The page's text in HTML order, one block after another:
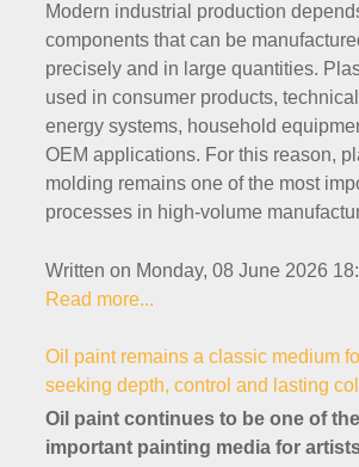
Modern industrial production
components that can be
precisely and in large quantities.
used in consumer products,
energy systems, household
OEM applications. For this reason,
molding remains one of the most
processes in high-volume
Written on Monday, 08 June 2026
Read more...
Oil paint remains a classic medium
seeking depth, control and lasting
Oil paint continues to be one of
important painting media for